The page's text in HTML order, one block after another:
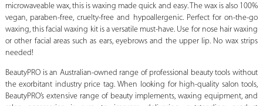
microwaveable wax, this is waxing made quick and easy. The wax is also 100%
vegan, paraben-free, cruelty-free and hypoallergenic. Perfect for on-the-go
waxing, this facial waxing kit is a versatile must-have. Use for nose hair waxing
or other facial areas such as ears, eyebrows and the upper lip. No wax strips
needed!
BeautyPRO is an Australian-owned range of professional beauty tools without
the exorbitant industry price tag. When looking for high-quality salon tools,
BeautyPRO’s extensive range of beauty implements, waxing equipment, and